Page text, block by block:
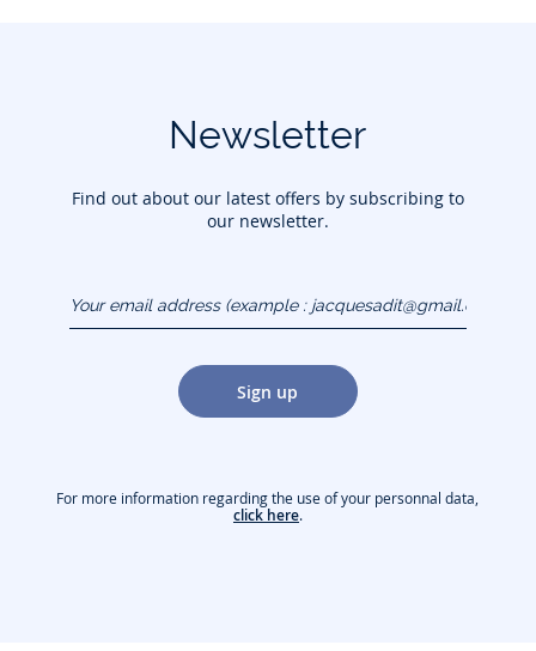
Newsletter
Find out about our latest offers by subscribing to
our newsletter.
(example :
jacquesadit@gmail.com)
Sign up
For more information regarding the use of your personnal data,
click here.